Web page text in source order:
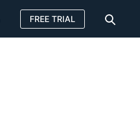
FREE TRIAL